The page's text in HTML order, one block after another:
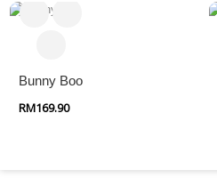
Bunny Boo
RM169.90